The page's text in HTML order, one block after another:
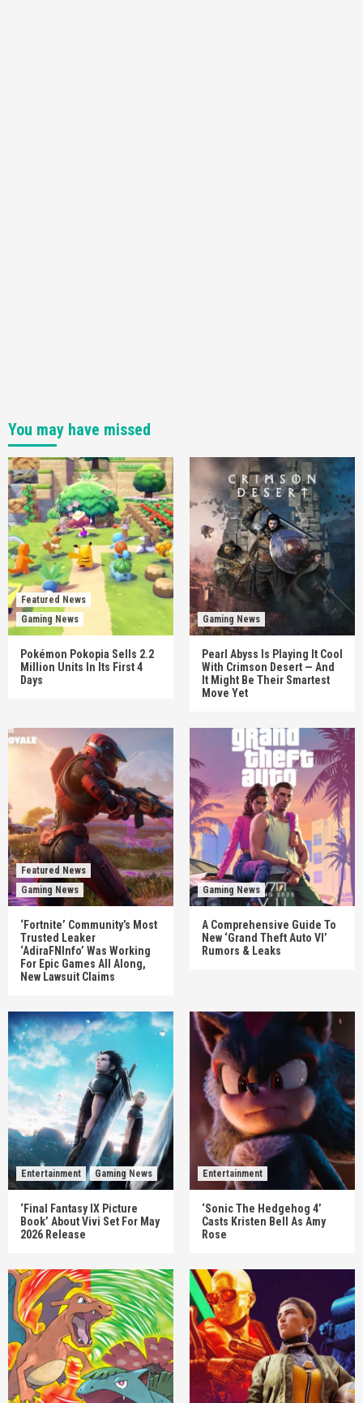
You may have missed
Featured News
Gaming News
Pokémon Pokopia Sells 2.2
Million Units In Its First 4
Days
Gaming News
Pearl Abyss Is Playing It Cool
With Crimson Desert — And
It Might Be Their Smartest
Move Yet
Featured News
Gaming News
‘Fortnite’ Community’s Most
Trusted Leaker
‘AdiraFNInfo’ Was Working
For Epic Games All Along,
New Lawsuit Claims
Gaming News
A Comprehensive Guide To
New ‘Grand Theft Auto VI’
Rumors & Leaks
Entertainment Gaming News
‘Final Fantasy IX Picture
Book’ About Vivi Set For May
2026 Release
Entertainment
‘Sonic The Hedgehog 4’
Casts Kristen Bell As Amy
Rose